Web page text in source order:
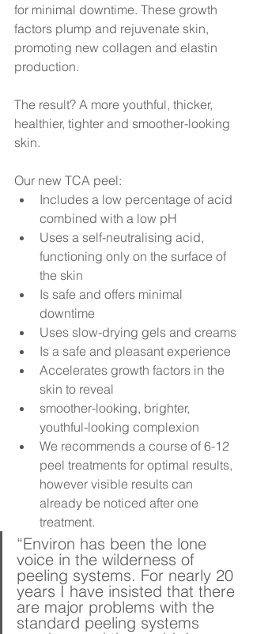
for minimal downtime. These growth
factors plump and rejuvenate skin,
promoting new collagen and elastin
production.
The result? A more youthful, thicker,
healthier, tighter and smoother-looking
skin.
Our new TCA peel:
Includes a low percentage of acid
combined with a low pH
Uses a self-neutralising acid,
functioning only on the surface of
the skin
Is safe and offers minimal
downtime
Uses slow-drying gels and creams
Is a safe and pleasant experience
Accelerates growth factors in the
skin to reveal
smoother-looking, brighter,
youthful-looking complexion
We recommends a course of 6-12
peel treatments for optimal results,
however visible results can
already be noticed after one
treatment.
“Environ has been the lone
voice in the wilderness of
peeling systems. For nearly 20
years I have insisted that there
are major problems with the
standard peeling systems